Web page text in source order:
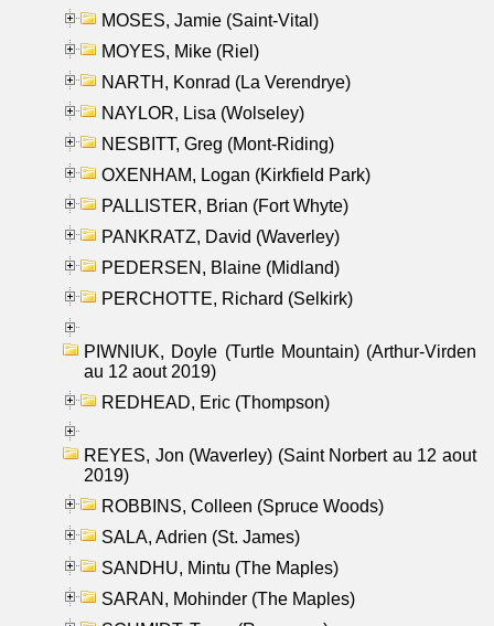
MOSES, Jamie (Saint-Vital)
MOYES, Mike (Riel)
NARTH, Konrad (La Verendrye)
NAYLOR, Lisa (Wolseley)
NESBITT, Greg (Mont-Riding)
OXENHAM, Logan (Kirkfield Park)
PALLISTER, Brian (Fort Whyte)
PANKRATZ, David (Waverley)
PEDERSEN, Blaine (Midland)
PERCHOTTE, Richard (Selkirk)
PIWNIUK, Doyle (Turtle Mountain) (Arthur-Virden
au 12 aout 2019)
REDHEAD, Eric (Thompson)
REYES, Jon (Waverley) (Saint Norbert au 12 aout
2019)
ROBBINS, Colleen (Spruce Woods)
SALA, Adrien (St. James)
SANDHU, Mintu (The Maples)
SARAN, Mohinder (The Maples)